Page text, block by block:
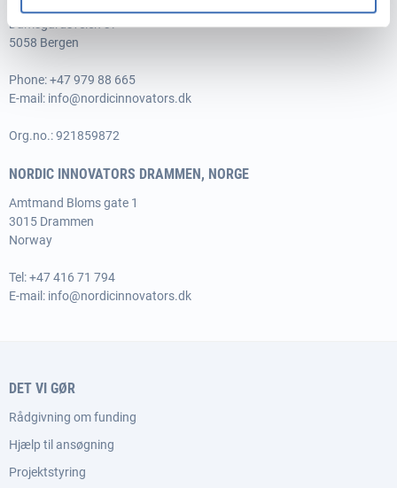
Damsgårdsveien 37
5058 Bergen
Phone:+47 979 88 665
E-mail: info@nordicinnovators.dk
Org.no.: 921859872
NORDIC INNOVATORS DRAMMEN, NORGE
Amtmand Bloms gate 1
3015 Drammen
Norway
Tel:+47 416 71 794
E-mail: info@nordicinnovators.dk
DET VI GØR
Rådgivning om funding
Hjælp til ansøgning
Projektstyring